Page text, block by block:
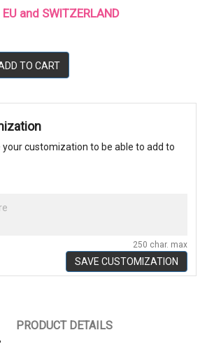
and SWITZERLAND
TO CART
your customization to be able to add to
250 char. max
SAVE CUSTOMIZATION
PRODUCT DETAILS